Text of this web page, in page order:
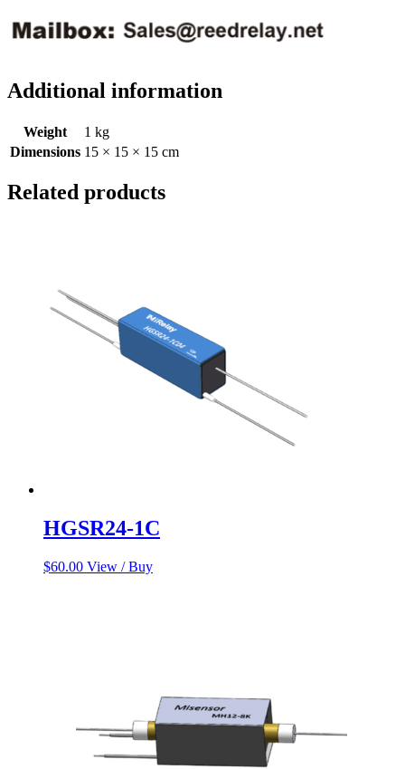
Additional information
Weight
1 kg
Dimensions 15 × 15 × 15 cm
Related products
HGSR24-1C
$60.00 View / Buy